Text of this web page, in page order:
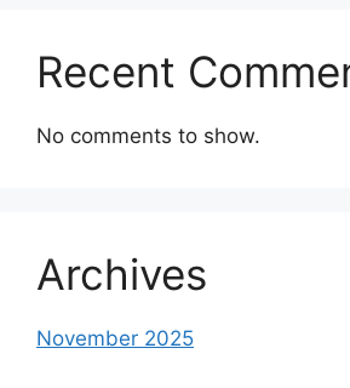
Recent
No comments to show.
Archives
November 2025